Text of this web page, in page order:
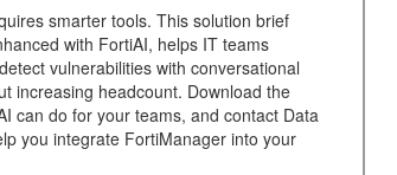
smarter tools. This solution brief
with FortiAI, helps IT teams
vulnerabilities with conversational
increasing headcount. Download the
can do for your teams, and contact Data
you integrate FortiManager into your